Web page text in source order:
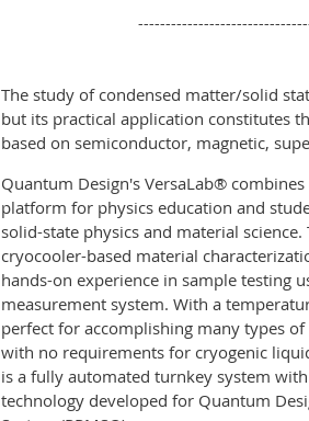
The study of condensed matter/solid
but its practical application constitutes
based on semiconductor, magnetic,
Quantum Design's VersaLab®
platform for physics education and
solid-state physics and material
cryocooler-based material
hands-on experience in sample testing
measurement system. With a
perfect for accomplishing many types
with no requirements for cryogenic
is a fully automated turnkey system
technology developed for Quantum